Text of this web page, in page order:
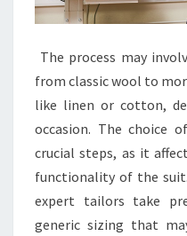
The process may
from classic wool to
like linen or cotton,
occasion. The choice
crucial steps, as it
functionality of the
expert tailors take
generic sizing that